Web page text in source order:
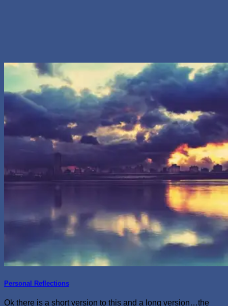
Personal Reflections
Ok there is a short version to this and a long version…the